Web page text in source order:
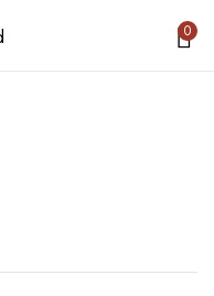
0
REVIEW “DOMINO”